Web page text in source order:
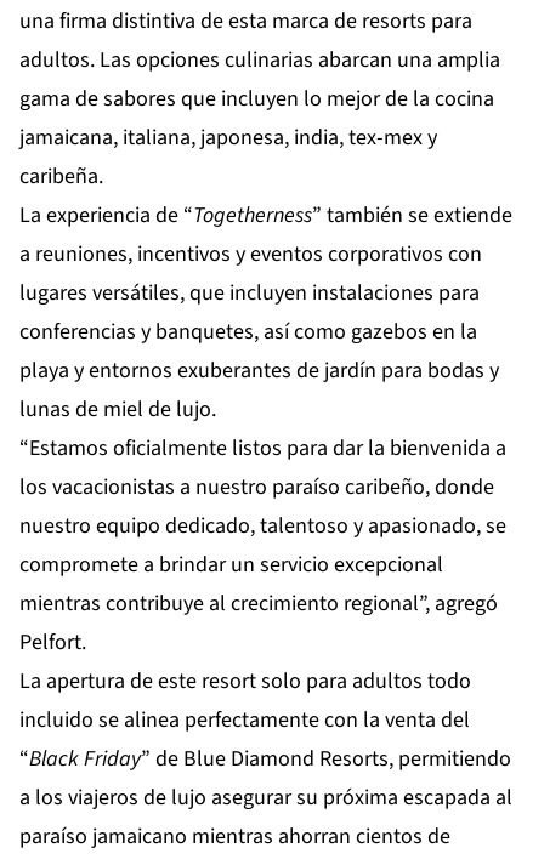
una firma distintiva de esta marca de resorts para
adultos. Las opciones culinarias abarcan una amplia
gama de sabores que incluyen lo mejor de la cocina
jamaicana, italiana, japonesa, india, tex-mex y
caribeña.
La experiencia de “Togetherness” también se extiende
a reuniones, incentivos y eventos corporativos con
lugares versátiles, que incluyen instalaciones para
conferencias y banquetes, así como gazebos en la
playa y entornos exuberantes de jardín para bodas y
lunas de miel de lujo.
“Estamos oficialmente listos para dar la bienvenida a
los vacacionistas a nuestro paraíso caribeño, donde
nuestro equipo dedicado, talentoso y apasionado, se
compromete a brindar un servicio excepcional
mientras contribuye al crecimiento regional”, agregó
Pelfort.
La apertura de este resort solo para adultos todo
incluido se alinea perfectamente con la venta del
“Black Friday” de Blue Diamond Resorts, permitiendo
a los viajeros de lujo asegurar su próxima escapada al
paraíso jamaicano mientras ahorran cientos de